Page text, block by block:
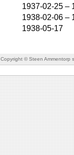
1937-02-25 –
1938-02-06 –
1938-05-17
Copyright © Steen Ammentorp